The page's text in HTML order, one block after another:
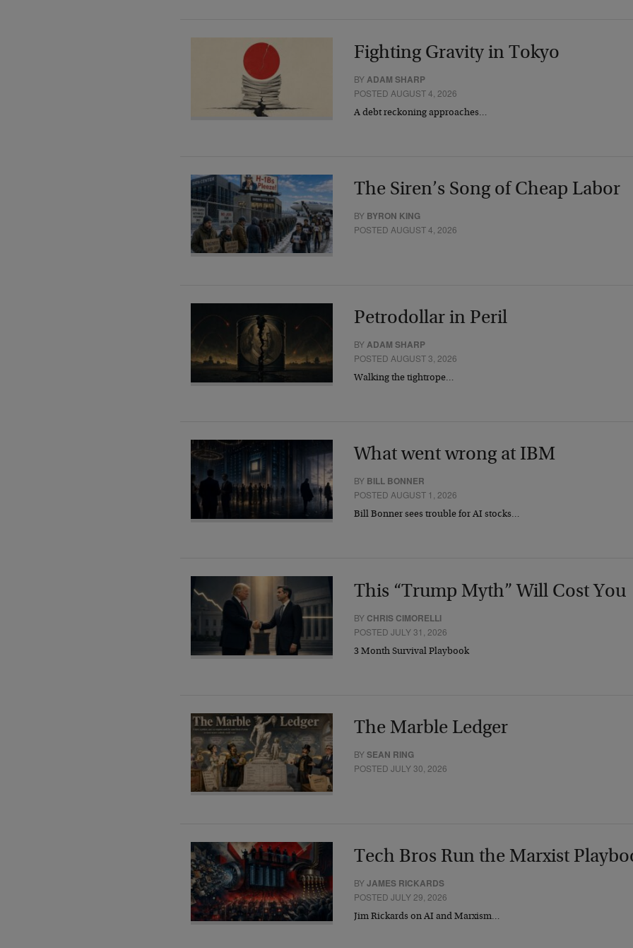
Fighting Gravity in Tokyo
BY ADAM SHARP
POSTED AUGUST 4, 2026
A debt reckoning approaches…
The Siren’s Song of Cheap Labor
BY BYRON KING
POSTED AUGUST 4, 2026
Petrodollar in Peril
BYADAM SHARP
POSTED AUGUST 3, 2026
Walking the tightrope…
What went wrong at IBM
BY BILL BONNER
POSTED AUGUST 1, 2026
Bill Bonner sees trouble for AI stocks…
This “Trump Myth” Will Cost You
BY CHRIS CIMORELLI
POSTED JULY 31, 2026
3 Month Survival Playbook
The Marble Ledger
BYSEAN RING
POSTED JULY 30, 2026
Tech Bros Run the Marxist
BYJAMES RICKARDS
POSTED JULY 29, 2026
Jim Rickards on AI and Marxism…